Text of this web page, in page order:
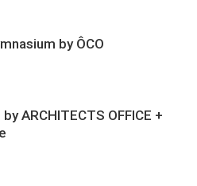
by ÔCO
ARCHITECTS OFFICE +